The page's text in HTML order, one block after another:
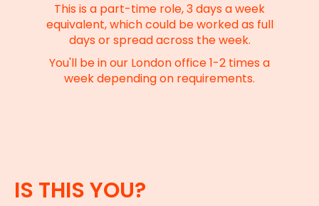
This is a part-time role, 3 days a week
equivalent, which could be worked as full
days or spread across the week.
You'll be in our London office 1-2 times a
week depending on requirements.
IS THIS YOU?